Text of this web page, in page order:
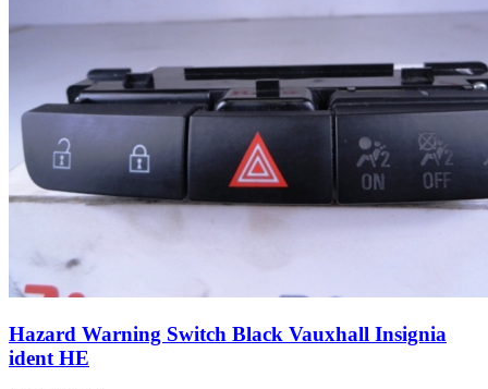
Hazard Warning Switch Black Vauxhall Insignia
ident HE